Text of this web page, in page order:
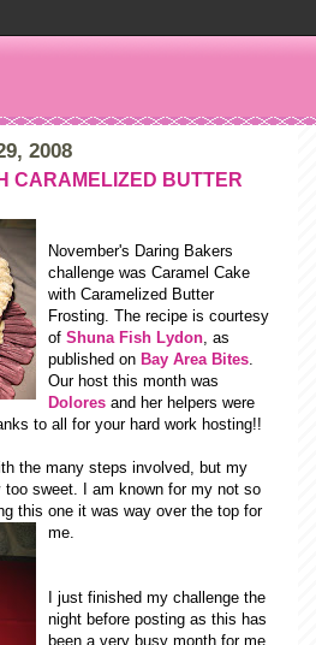
2008
CARAMELIZED BUTTER
November's Daring Bakers
challenge was Caramel Cake
with Caramelized Butter
Frosting. The recipe is courtesy
of Shuna Fish Lydon, as
published on Bay Area Bites.
Our host this month was
Dolores and her helpers were
to all for your hard work hosting!!
the many steps involved, but my
sweet. I am known for my not so
this one it was way over the top for
me.
I just finished my challenge the
night before posting as this has
been a very busy month for me